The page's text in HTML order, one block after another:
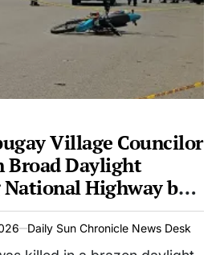
Village Councilor
Broad Daylight
Highway by
Gunmen
Daily Sun Chronicle News Desk